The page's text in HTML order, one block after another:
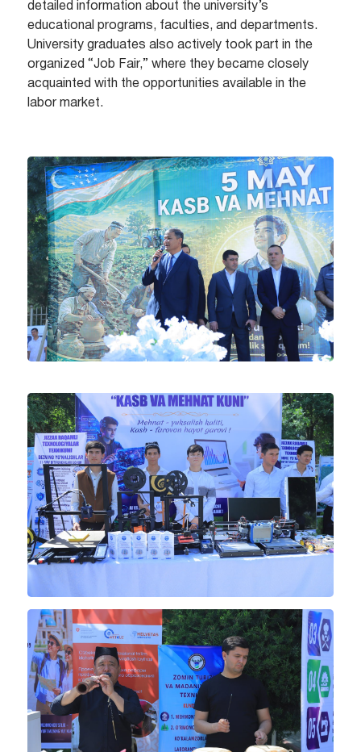
detailed information about the university’s
educational programs, faculties, and departments.
University graduates also actively took part in the
organized “Job Fair,” where they became closely
acquainted with the opportunities available in the
labor market.